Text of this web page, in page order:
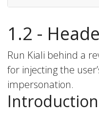
1.2 -
Run Kiali behind a
for injecting the
impersonation.
Introduction